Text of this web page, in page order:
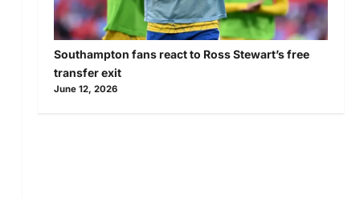
Southampton fans react to Ross Stewart’s free
transfer exit
June 12, 2026